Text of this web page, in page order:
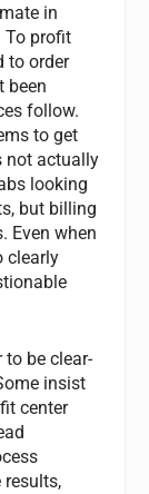
in
To profit
to order
been
follow.
to get
not actually
looking
but billing
Even when
clearly
be clear-
insist
center
results,